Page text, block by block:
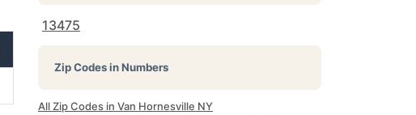
13475
Zip Codes in Numbers
All Zip Codes in Van Hornesville NY